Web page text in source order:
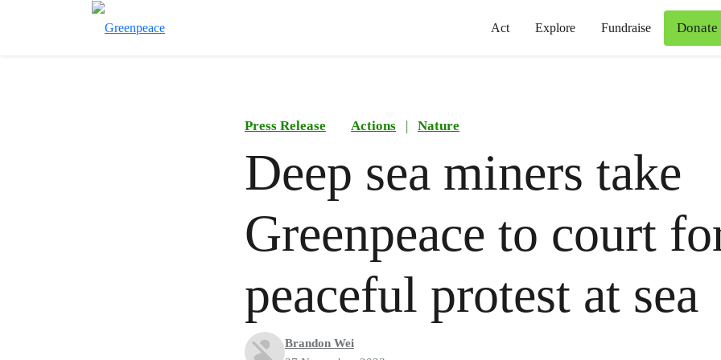
Act Explore Fundraise Donate
Press Release Actions | Nature
Deep sea miners take
Greenpeace to court
peaceful protest at sea
Brandon Wei